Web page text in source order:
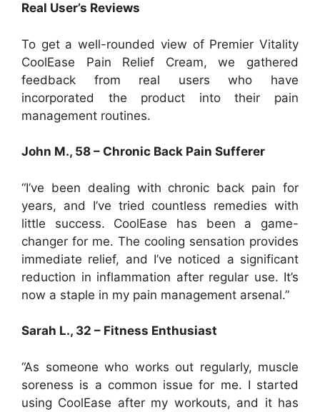
Real User’s Reviews
To get a well-rounded view of Premier Vitality
CoolEase Pain Relief Cream, we gathered
feedback from real users who have
incorporated the product into their pain
management routines.
John M., 58 – Chronic Back Pain Sufferer
“I’ve been dealing with chronic back pain for
years, and I’ve tried countless remedies with
little success. CoolEase has been a game-
changer for me. The cooling sensation provides
immediate relief, and I’ve noticed a significant
reduction in inflammation after regular use. It’s
now a staple in my pain management arsenal.”
Sarah L., 32 – Fitness Enthusiast
“As someone who works out regularly, muscle
soreness is a common issue for me. I started
using CoolEase after my workouts, and it has